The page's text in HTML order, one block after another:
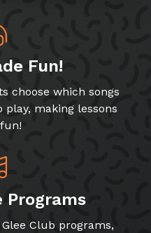
Fun!
choose which songs
making lessons
Programs
Club programs,